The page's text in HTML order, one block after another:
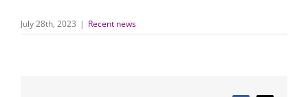
July 28th, 2023 | Recent news